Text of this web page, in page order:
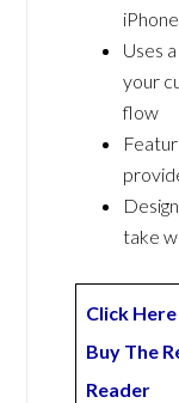
Uses
your
flow
take
Click Here
Buy The
Reader